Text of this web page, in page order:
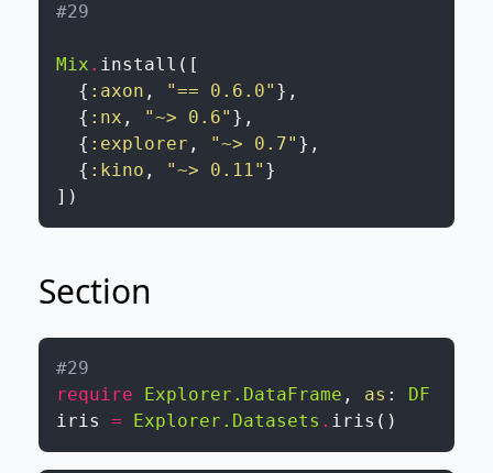
#29
Mix . install ( [
{ :axon , "== 0.6.0" } ,
{ :nx , "~> 0.6" } ,
{ :explorer , "~> 0.7" } ,
{ :kino , "~> 0.11" }
] )
Section
#29
require
Explorer.DataFrame , as :
DF
iris
= Explorer.Datasets . iris ( )